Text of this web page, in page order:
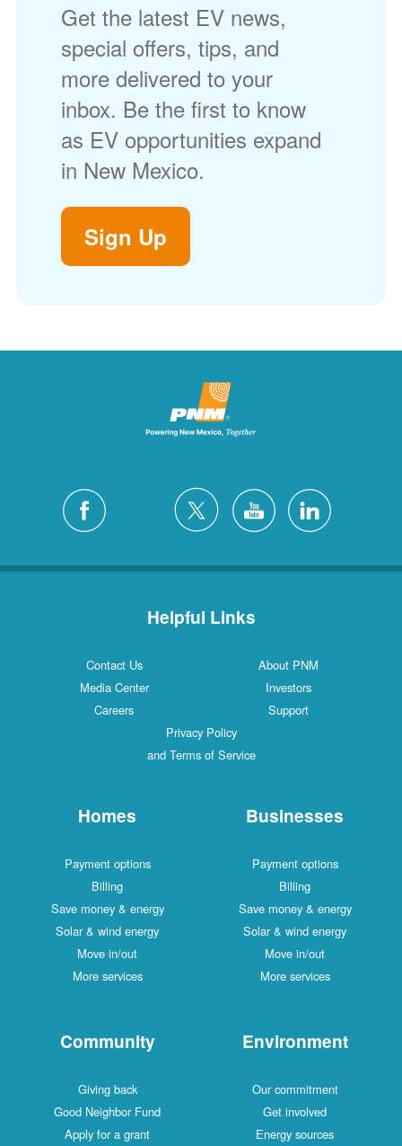
Get the latest EV news,
special offers, tips, and
more delivered to your
inbox. Be the first to know
as EV opportunities expand
in New Mexico.
Sign Up
Helpful Links
Contact Us
About PNM
Media Center
Investors
Careers
Support
Privacy Policy
and Terms of Service
Homes
Payment options
Billing
Save money & energy
Solar & wind energy
Move in/out
More services
Businesses
Payment options
Billing
Save money & energy
Solar & wind energy
Move in/out
More services
Community
Giving back
Good Neighbor Fund
Apply for a grant
Environment
Our commitment
Get involved
Energy sources